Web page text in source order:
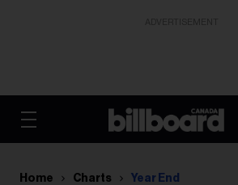
Home Charts Year End